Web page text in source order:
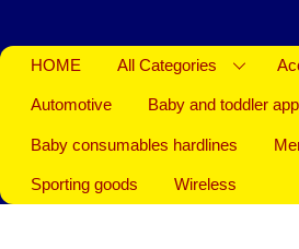
HOME All Categories
Automotive Baby and toddler
Baby consumables hardlines
Sporting goods Wireless